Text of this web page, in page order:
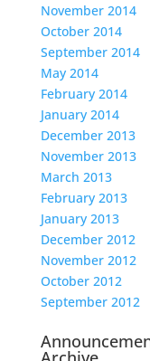
November 2014
October 2014
September 2014
May 2014
February 2014
January 2014
December 2013
November 2013
March 2013
February 2013
January 2013
December 2012
November 2012
October 2012
September 2012